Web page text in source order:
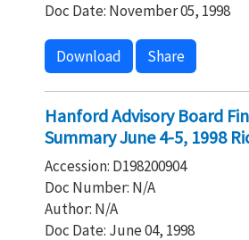
Doc Date: November 05, 1998
Download Share
Hanford Advisory Board
Summary June 4-5, 1998
Accession: D198200904
Doc Number: N/A
Author: N/A
Doc Date: June 04, 1998